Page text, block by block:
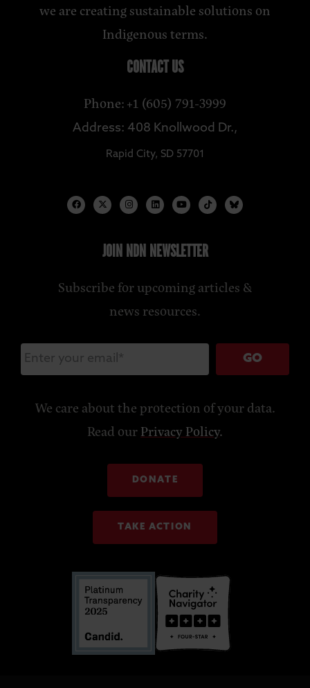
we are creating sustainable solutions on
Indigenous terms.
CONTACT US
Phone: +1 (605) 791-3999
Address: 408 Knollwood Dr.,
Rapid City, SD 57701
JOIN NDN NEWSLETTER
Subscribe for upcoming articles &
news resources.
GO
We care about the protection of your data.
Read ourPrivacy Policy.
DONATE
TAKE ACTION